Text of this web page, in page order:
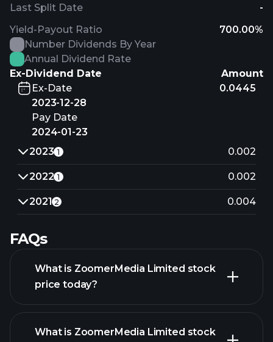
Yield-Payout Ratio 700.00%
Last Split Date -
Number Dividends By Year
Annual Dividend Rate
Ex-Dividend Date
Amount
Ex-Date
2023-12-28
Pay Date
2024-01-23
0.0445
2023 1 0.002
2022 1 0.002
2021 2 0.004
FAQs
What is ZoomerMedia Limited stock
price today?
What is ZoomerMedia Limited stock